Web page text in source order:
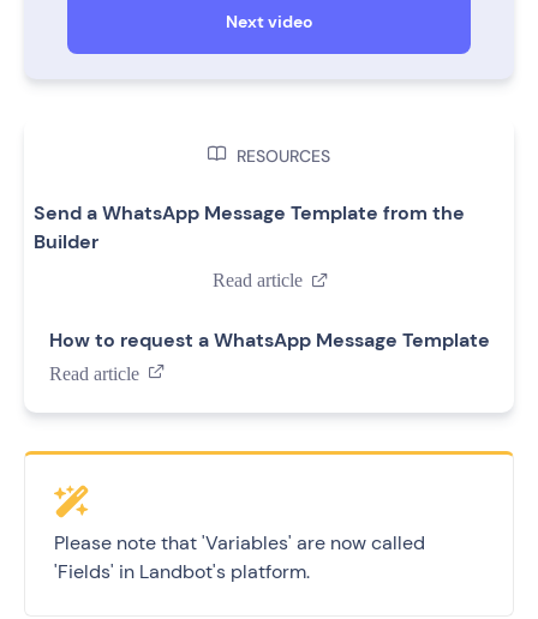
Next video
 RESOURCES
Send a WhatsApp Message Template from the
Builder
Read article 
How to request a WhatsApp Message Template
Read article 
Please note that 'Variables' are now called
'Fields' in Landbot's platform.